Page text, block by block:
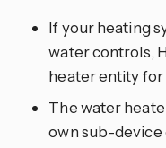
If your heating
water controls,
heater entity for
The water
own sub-device